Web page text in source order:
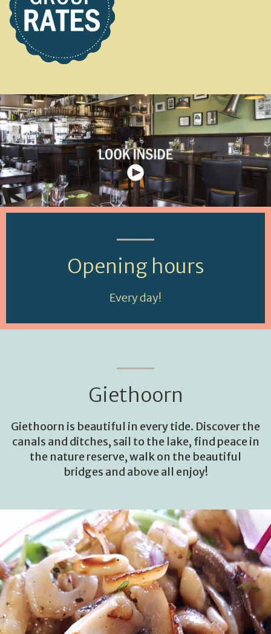
Opening hours
Every day!
Giethoorn
Giethoorn is beautiful in every tide. Discover the
canals and ditches, sail to the lake, find peace in
the nature reserve, walk on the beautiful
bridges and above all enjoy!